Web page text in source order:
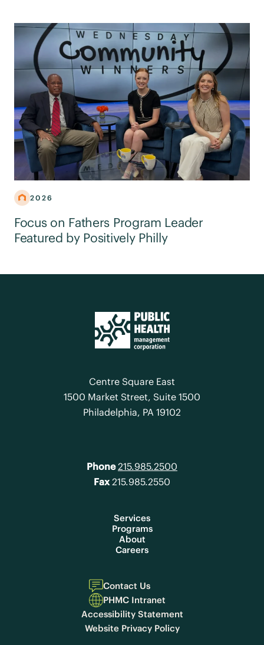
2026
Focus on Fathers Program Leader
Featured by Positively Philly
Centre Square East
1500 Market Street, Suite 1500
Philadelphia, PA 19102
Phone 215.985.2500
Fax215.985.2550
Services
Programs
About
Careers
Contact Us
PHMC Intranet
Accessibility Statement
Website Privacy Policy